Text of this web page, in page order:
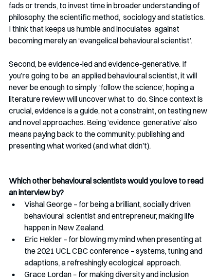
fads or trends, to invest time in broader understanding of
philosophy, the scientific method,  sociology and statistics.
I think that keeps us humble and inoculates  against
becoming merely an ‘evangelical behavioural scientist’.
Second, be evidence-led and evidence-generative. If
you’re going to be  an applied behavioural scientist, it will
never be enough to simply  ‘follow the science’, hoping a
literature review will uncover what to  do. Since context is
crucial, evidence is a guide, not a constraint, on testing new
and novel approaches. Being ‘evidence  generative’ also
means paying back to the community; publishing and
presenting what worked (and what didn’t).
Which other behavioural scientists would you love to read
an interview by?
Vishal George – for being a brilliant, socially driven
behavioural  scientist and entrepreneur, making life
happen in New Zealand.
Eric Hekler – for blowing my mind when presenting at
the 2021 UCL CBC conference – systems, tuning and
adaptions, a refreshingly ecological  approach.
Grace Lordan – for making diversity and inclusion